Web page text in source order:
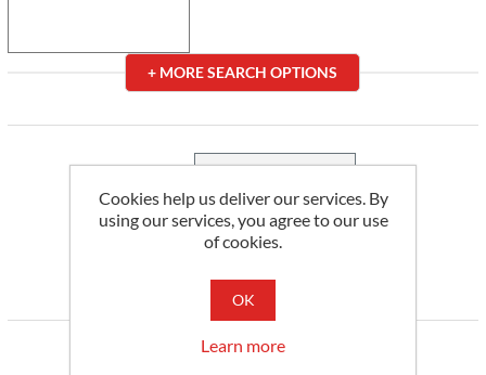
+ MORESEARCH OPTIONS
Sort by
Display per page
of 3 Results
Cookies help us deliver our services. By
using our services, you agree to our use
of cookies.
OK
Learn more